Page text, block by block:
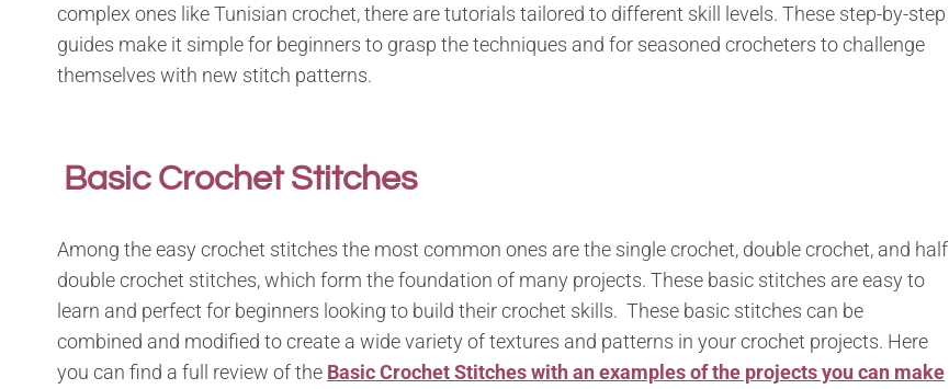
complex ones like Tunisian crochet, there are tutorials tailored to different skill levels. These step-by-step
guides make it simple for beginners to grasp the techniques and for seasoned crocheters to challenge
themselves with new stitch patterns.
Basic Crochet Stitches
Among the easy crochet stitches the most common ones are the single crochet, double crochet, and half
double crochet stitches, which form the foundation of many projects. These basic stitches are easy to
learn and perfect for beginners looking to build their crochet skills. These basic stitches can be
combined and modified to create a wide variety of textures and patterns in your crochet projects. Here
you can find a full review of the Basic Crochet Stitches with an examples of the projects you can make